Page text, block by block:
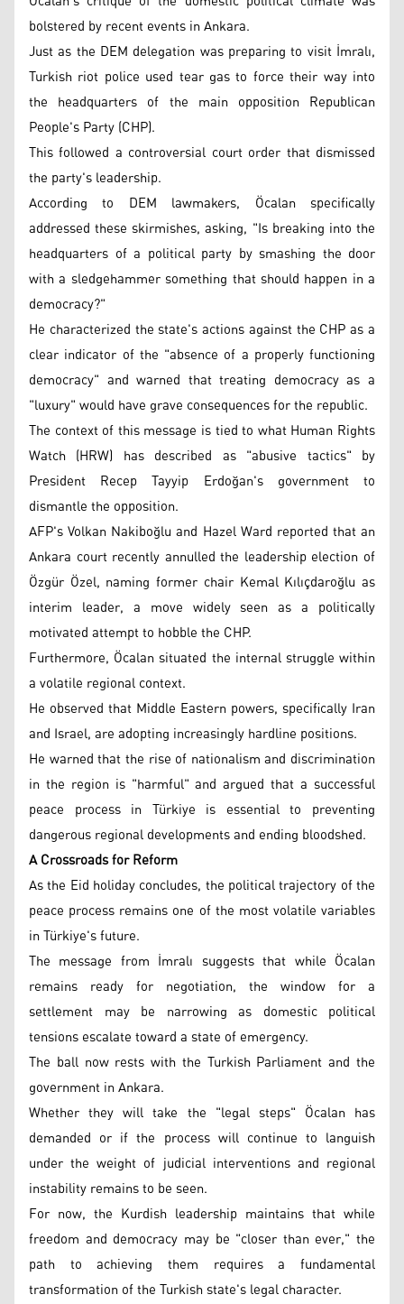
bolstered by recent events in Ankara.
Just as the DEM delegation was preparing to visit İmralı,
Turkish riot police used tear gas to force their way into
the headquarters of the main opposition Republican
People's Party (CHP).
This followed a controversial court order that dismissed
the party's leadership.
According to DEM lawmakers, Öcalan specifically
addressed these skirmishes, asking, "Is breaking into the
headquarters of a political party by smashing the door
with a sledgehammer something that should happen in a
democracy?"
He characterized the state's actions against the CHP as a
clear indicator of the "absence of a properly functioning
democracy" and warned that treating democracy as a
"luxury" would have grave consequences for the republic.
The context of this message is tied to what Human Rights
Watch (HRW) has described as "abusive tactics" by
President Recep Tayyip Erdoğan's government to
dismantle the opposition.
AFP's Volkan Nakiboğlu and Hazel Ward reported that an
Ankara court recently annulled the leadership election of
Özgür Özel, naming former chair Kemal Kılıçdaroğlu as
interim leader, a move widely seen as a politically
motivated attempt to hobble the CHP.
Furthermore, Öcalan situated the internal struggle within
a volatile regional context.
He observed that Middle Eastern powers, specifically Iran
and Israel, are adopting increasingly hardline positions.
He warned that the rise of nationalism and discrimination
in the region is "harmful" and argued that a successful
peace process in Türkiye is essential to preventing
dangerous regional developments and ending bloodshed.
A Crossroads for Reform
As the Eid holiday concludes, the political trajectory of the
peace process remains one of the most volatile variables
in Türkiye's future.
The message from İmralı suggests that while Öcalan
remains ready for negotiation, the window for a
settlement may be narrowing as domestic political
tensions escalate toward a state of emergency.
The ball now rests with the Turkish Parliament and the
government in Ankara.
Whether they will take the "legal steps" Öcalan has
demanded or if the process will continue to languish
under the weight of judicial interventions and regional
instability remains to be seen.
For now, the Kurdish leadership maintains that while
freedom and democracy may be "closer than ever," the
path to achieving them requires a fundamental
transformation of the Turkish state's legal character.